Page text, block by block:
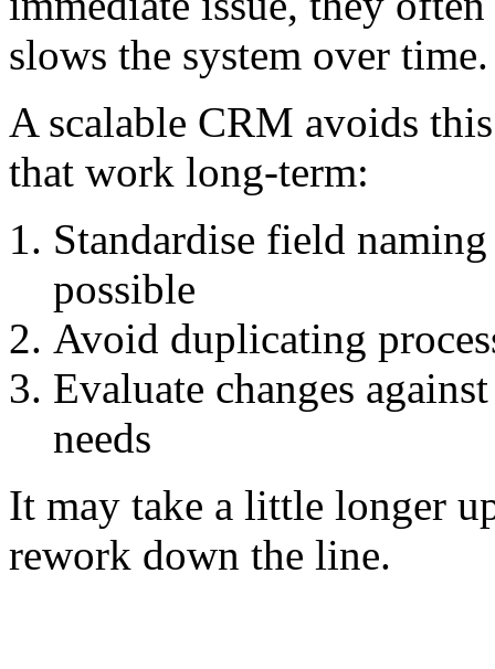
slows the system over time.
A scalable CRM avoids
that work long-term:
Standardise field
possible
Avoid duplicating
Evaluate changes
needs
It may take a little longer
rework down the line.